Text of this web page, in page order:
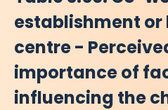
establishment or
centre -
importance of
influencing the